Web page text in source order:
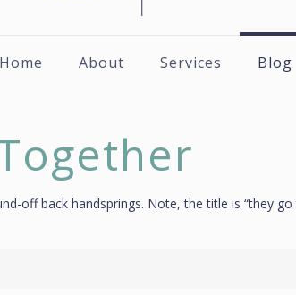
Home About Services Blog
off back handsprings. Note, the title is “they